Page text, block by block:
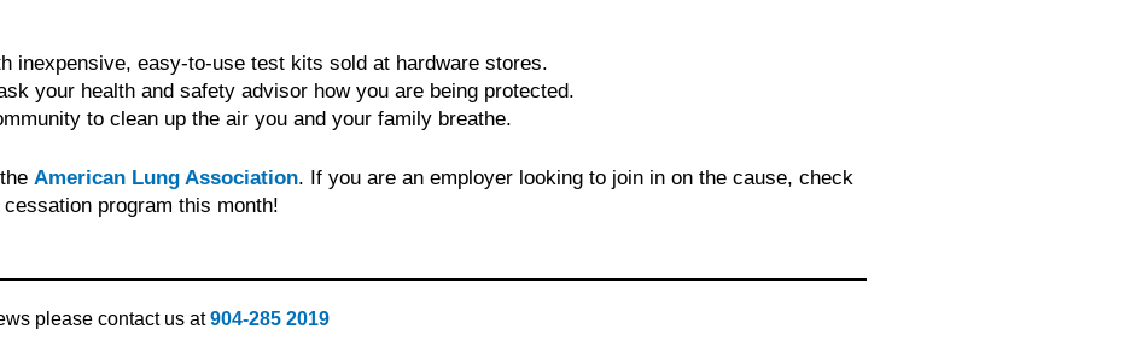
inexpensive, easy-to-use test kits sold at hardware stores.
your health and safety advisor how you are being protected.
to clean up the air you and your family breathe.
American Lung Association. If you are an employer looking to join in on the cause, check
program this month!
please contact us at904-285 2019